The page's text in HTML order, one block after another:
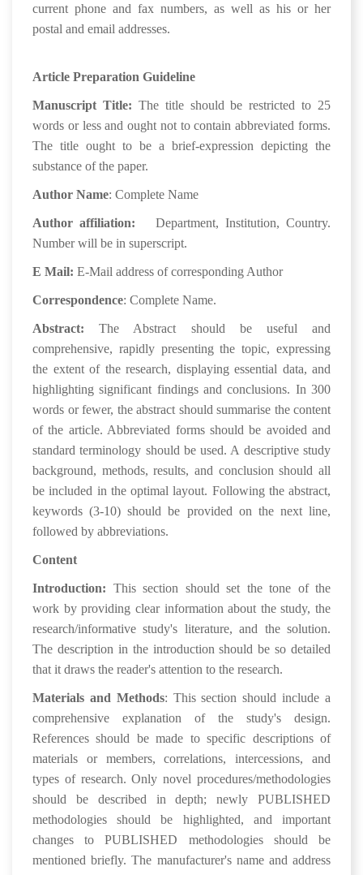
current phone and fax numbers, as well as his or her
postal and email addresses.
Article Preparation Guideline
Manuscript Title: The title should be restricted to 25
words or less and ought not to contain abbreviated forms.
The title ought to be a brief-expression depicting the
substance of the paper.
Author Name: Complete Name
Author affiliation: Department, Institution, Country.
Number will be in superscript.
E Mail: E-Mail address of corresponding Author
Correspondence: Complete Name.
Abstract: The Abstract should be useful and
comprehensive, rapidly presenting the topic, expressing
the extent of the research, displaying essential data, and
highlighting significant findings and conclusions. In 300
words or fewer, the abstract should summarise the content
of the article. Abbreviated forms should be avoided and
standard terminology should be used. A descriptive study
background, methods, results, and conclusion should all
be included in the optimal layout. Following the abstract,
keywords (3-10) should be provided on the next line,
followed by abbreviations.
Content
Introduction: This section should set the tone of the
work by providing clear information about the study, the
research/informative study's literature, and the solution.
The description in the introduction should be so detailed
that it draws the reader's attention to the research.
Materials and Methods: This section should include a
comprehensive explanation of the study's design.
References should be made to specific descriptions of
materials or members, correlations, intercessions, and
types of research. Only novel procedures/methodologies
should be described in depth; newly PUBLISHED
methodologies should be highlighted, and important
changes to PUBLISHED methodologies should be
mentioned briefly. The manufacturer's name and address